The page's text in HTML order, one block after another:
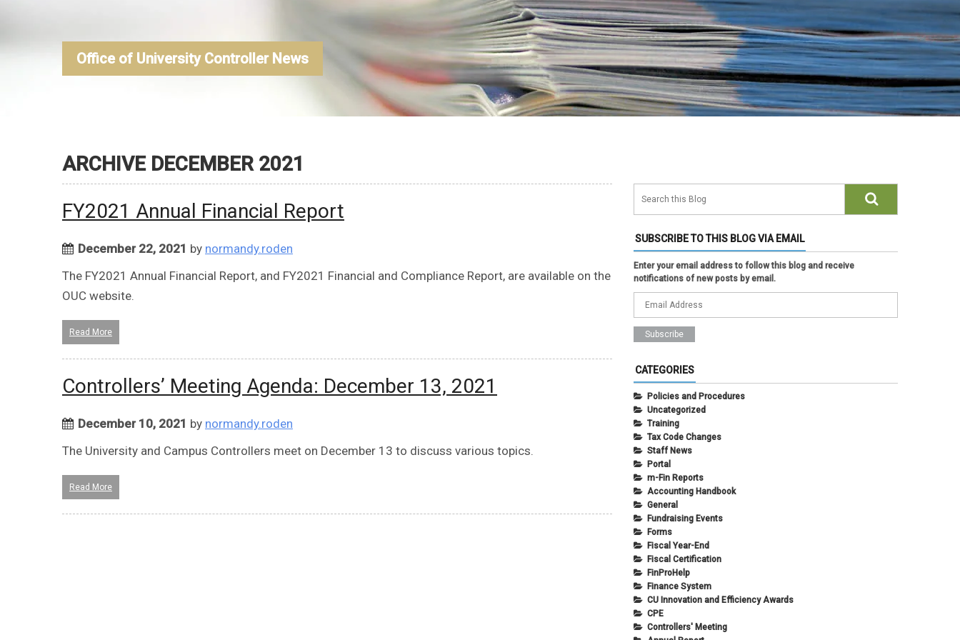
Office of University Controller News
ARCHIVE DECEMBER 2021
FY2021 Annual Financial Report
December 22, 2021 by normandy.roden
The FY2021 Annual Financial Report, and FY2021 Financial and Compliance Report, are available on the
OUC website.
Read More
Controllers’ Meeting Agenda: December 13, 2021
December 10, 2021 by normandy.roden
The University and Campus Controllers meet on December 13 to discuss various topics.
Read More
SUBSCRIBE TO THIS BLOG VIA EMAIL
Enter your email address to follow this blog and receive
notifications of new posts by email.
CATEGORIES
Policies and Procedures
Uncategorized
Training
Tax Code Changes
Staff News
Portal
m-Fin Reports
Accounting Handbook
General
Fundraising Events
Forms
Fiscal Year-End
Fiscal Certification
FinProHelp
Finance System
CU Innovation and Efficiency Awards
CPE
Controllers' Meeting